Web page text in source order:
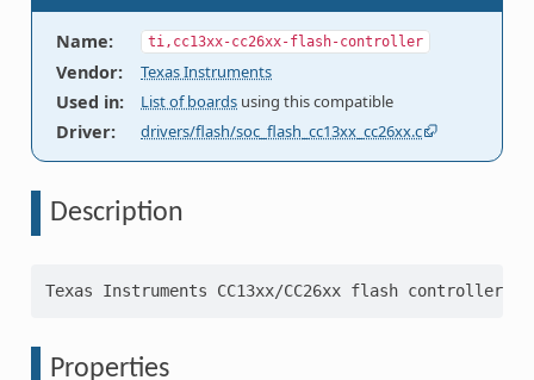
Name: ti,cc13xx-cc26xx-flash-controller
Vendor: Texas Instruments
Used in: List of boards using this compatible
Driver: drivers/flash/soc_flash_cc13xx_cc26xx.c
Description
Texas Instruments CC13xx/CC26xx flash controller
Properties